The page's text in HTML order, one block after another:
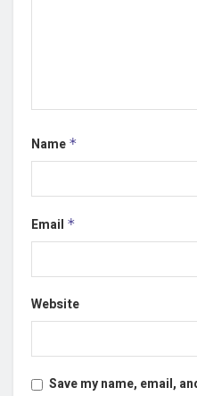
Name *
Email *
Website
Save my name, email,